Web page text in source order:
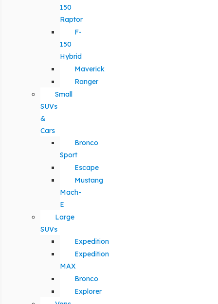
150
Raptor
F-
150
Hybrid
Maverick
Ranger
Small
SUVs
&
Cars
Bronco
Sport
Escape
Mustang
Mach-
E
Large
SUVs
Expedition
Expedition
MAX
Bronco
Explorer